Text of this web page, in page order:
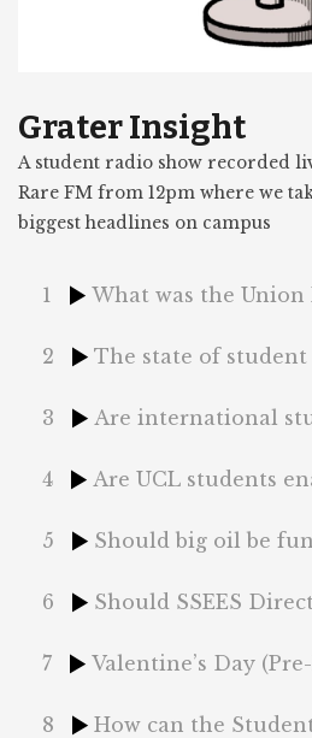
Grater Insight
A student radio show recorded
Rare FM from 12pm where we
biggest headlines on campus
1
2 The state of
3
4
5
6
7
8